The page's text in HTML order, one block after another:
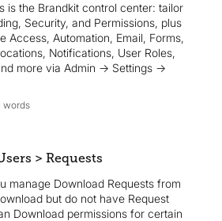
is the Brandkit control center: tailor
Security, and Permissions, plus
Access, Automation, Email, Forms,
Notifications, User Roles,
more via Admin → Settings →
words
> Requests
manage Download Requests from
but do not have Request
Download permissions for certain